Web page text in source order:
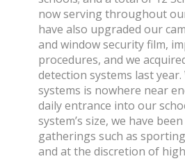
now serving throughout
have also upgraded our
and window security film,
procedures, and we
detection systems last
systems is nowhere near
daily entrance into our
system’s size, we have
gatherings such as
and at the discretion of